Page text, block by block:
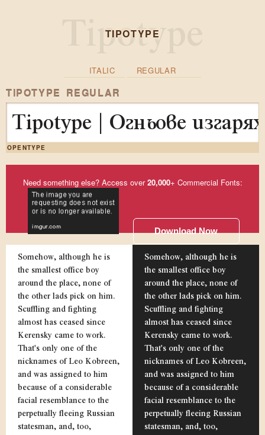
TIPOTYPE
ITALIC REGULAR
TIPOTYPE REGULAR
Tipotype | Огньове
OPENTYPE
Need something else? Access over20,000+ Commercial Fonts:
Download Now
Somehow, although he is
the smallest office boy
around the place, none of
the other lads pick on him.
Scuffling and fighting
almost has ceased since
Kerensky came to work.
That's only one of the
nicknames of Leo Kobreen,
and was assigned to him
because of a considerable
facial resemblance to the
perpetually fleeing Russian
statesman, and, too,
Somehow, although he is
the smallest office boy
around the place, none of
the other lads pick on him.
Scuffling and fighting
almost has ceased since
Kerensky came to work.
That's only one of the
nicknames of Leo Kobreen,
and was assigned to him
because of a considerable
facial resemblance to the
perpetually fleeing Russian
statesman, and, too,